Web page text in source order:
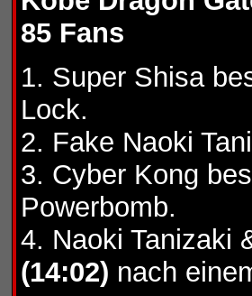
85 Fans
1. Super Shisa
Lock.
2. Fake Naoki
3. Cyber Kong
Powerbomb.
4. Naoki Tanizaki
(14:02) nach